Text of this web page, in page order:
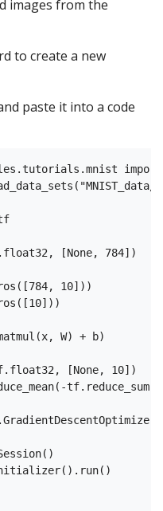
images from the
to create a new
paste it into a code
[None, 784])
10]))
W) + b)
[None, 10])